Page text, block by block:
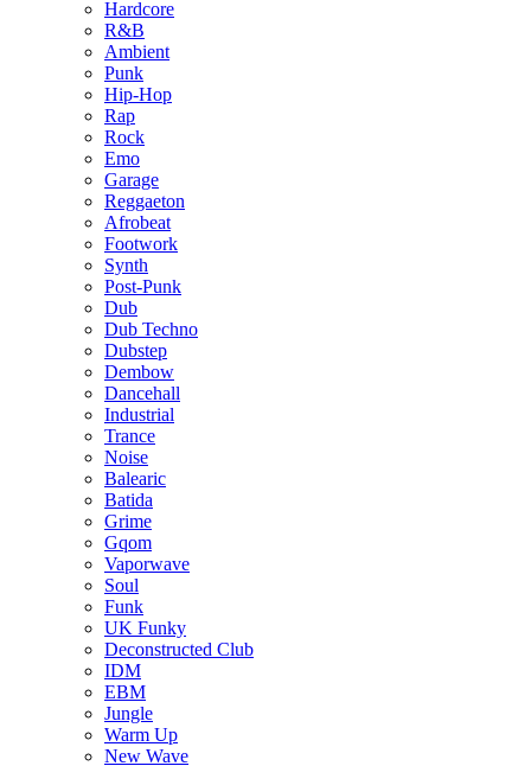
Hardcore
R&B
Ambient
Punk
Hip-Hop
Rap
Rock
Emo
Garage
Reggaeton
Afrobeat
Footwork
Synth
Post-Punk
Dub
Dub Techno
Dubstep
Dembow
Dancehall
Industrial
Trance
Noise
Balearic
Batida
Grime
Gqom
Vaporwave
Soul
Funk
UK Funky
Deconstructed Club
IDM
EBM
Jungle
Warm Up
New Wave